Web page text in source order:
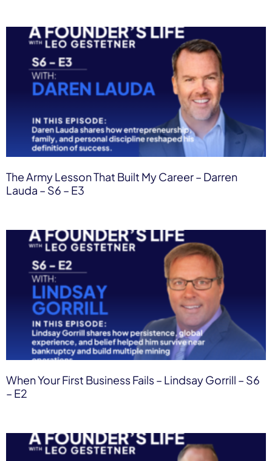
The Army Lesson That Built My Career – Darren
Lauda – S6 – E3
When Your First Business Fails – Lindsay Gorrill – S6
– E2